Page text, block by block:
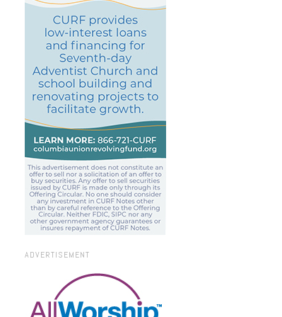
ADVERTISEMENT